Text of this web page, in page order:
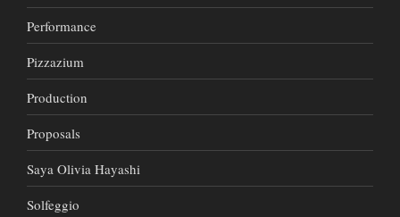
Performance
Pizzazium
Production
Proposals
Saya Olivia Hayashi
Solfeggio